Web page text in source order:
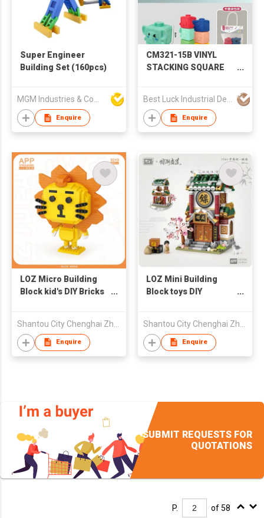
Super Engineer
Building Set (160pcs)
MGM Industries & Company
Enquire
CM321-15B VINYL
STACKING SQUARE
BABY EDUCATIONAL
EARLY EDUCATION
TOYS SOFT RUBBER
RUBBER MATERNAL
AND INFANT TOYS
PARENT-CHILD TOYS
BABY GRADE SOFT
RUBBER SOFT
RUBBER ANIMALS
Best Luck Industrial Development Ltd
Enquire
LOZ Micro Building
Block kid's DIY Bricks
Enquire
LOZ Mini Building
Block toys DIY
Enquire
SUBMIT REQUESTS FOR
QUOTATIONS
P. of 58